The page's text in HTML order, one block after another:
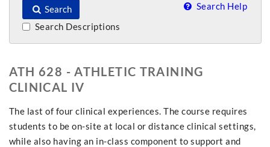
Search Search Help
Search Descriptions
ATH 628 - ATHLETIC TRAINING
CLINICAL IV
The last of four clinical experiences. The course requires
students to be on-site at local or distance clinical settings,
while also having an in-class component to support and